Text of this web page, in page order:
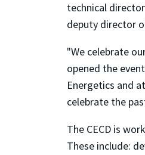
technical
deputy director
"We celebrate
opened the
Energetics and
celebrate the
The CECD is
These include: